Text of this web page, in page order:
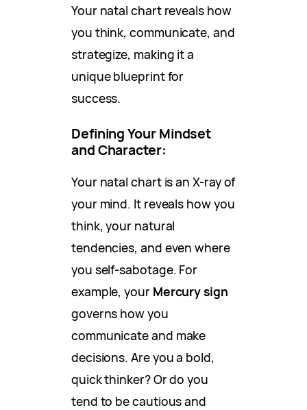
Your natal chart reveals how
you think, communicate, and
strategize, making it a
unique blueprint for
success.
Defining Your Mindset
and Character:
Your natal chart is an X-ray of
your mind. It reveals how you
think, your natural
tendencies, and even where
you self-sabotage. For
example, your Mercury sign
governs how you
communicate and make
decisions. Are you a bold,
quick thinker? Or do you
tend to be cautious and